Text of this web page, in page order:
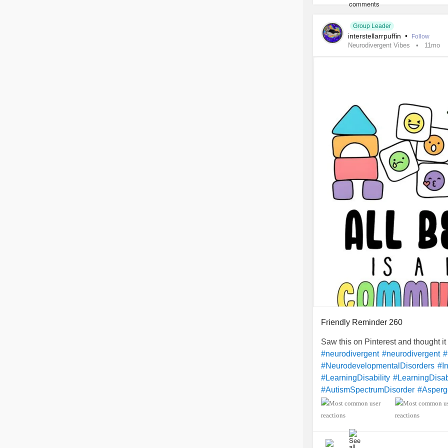
Group Leader
interstellarrpuffin • Follow
Neurodivergent Vibes 11mo
Friendly Reminder 260
Saw this on Pinterest and thought
#neurodivergent #neurodivergent
#NeurodevelopmentalDisorders
#LearningDisability
#AutismSpectrumDisorder
#SensoryProcessingDisorder
#ObsessiveCompulsiveDisorder
#Dyspraxia